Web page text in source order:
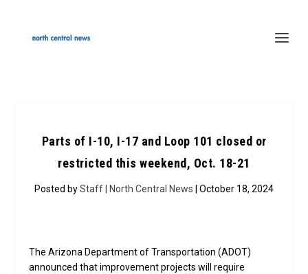
Parts of I-10, I-17 and Loop 101 closed or
restricted this weekend, Oct. 18-21
Posted byStaff | North Central News | October 18, 2024
The Arizona Department of Transportation (ADOT)
announced that improvement projects will require